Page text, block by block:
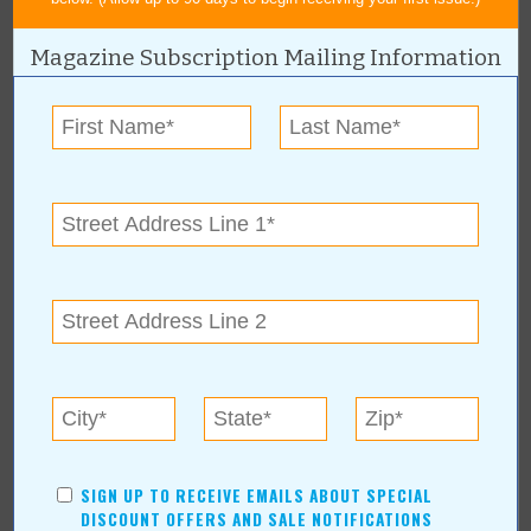
« All April 2007 Stories
Action Sports Company
For more information, contact:
Action Sports Company
Magazine Subscription Mailing Information
SIGN UP TO RECEIVE EMAILS ABOUT SPECIAL
DISCOUNT OFFERS AND SALE NOTIFICATIONS